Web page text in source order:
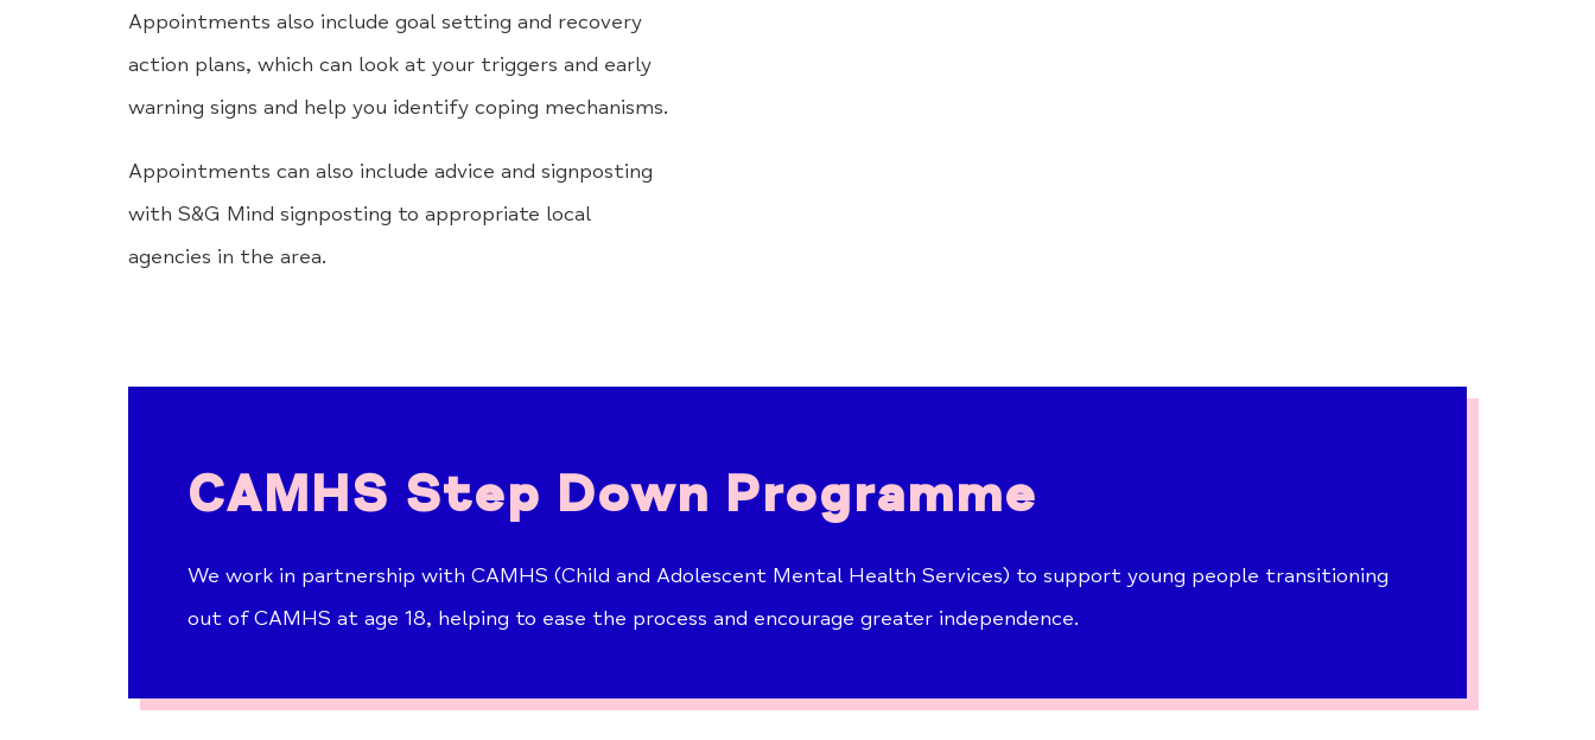
Appointments also include goal setting and recovery
action plans, which can look at your triggers and early
warning signs and help you identify coping mechanisms.
Appointments can also include advice and signposting
with S&G Mind signposting to appropriate local
agencies in the area.
CAMHS Step Down Programme
We work in partnership with CAMHS (Child and Adolescent Mental Health Services) to support young people transitioning
out of CAMHS at age 18, helping to ease the process and encourage greater independence.